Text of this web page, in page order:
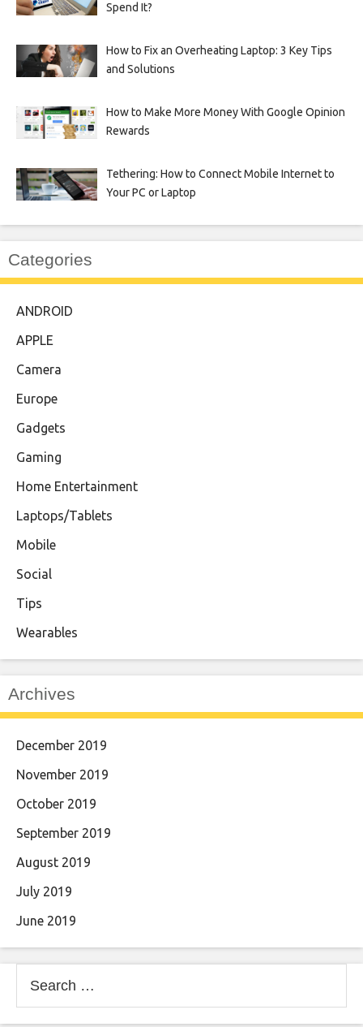
Spend It?
How to Fix an Overheating Laptop: 3 Key Tips
and Solutions
How to Make More Money With Google Opinion
Rewards
Tethering: How to Connect Mobile Internet to
Your PC or Laptop
Categories
ANDROID
APPLE
Camera
Europe
Gadgets
Gaming
Home Entertainment
Laptops/Tablets
Mobile
Social
Tips
Wearables
Archives
December 2019
November 2019
October 2019
September 2019
August 2019
July 2019
June 2019
for: